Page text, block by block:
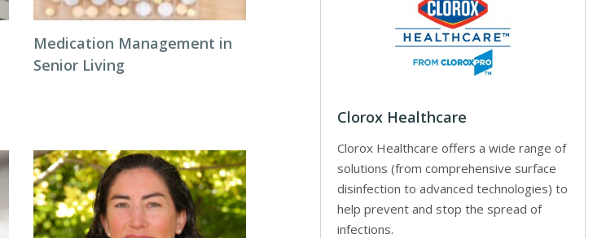
Medication Management in
Senior Living
Clorox Healthcare
Clorox Healthcare offers a wide range of
solutions (from comprehensive surface
disinfection to advanced technologies) to
help prevent and stop the spread of
infections.